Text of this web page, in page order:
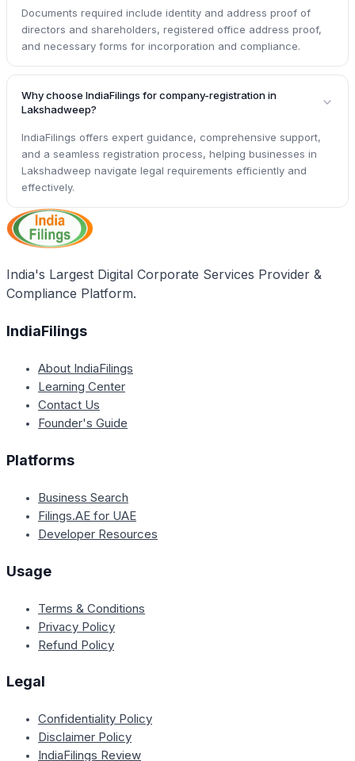
Documents required include identity and address proof of
directors and shareholders, registered office address proof,
and necessary forms for incorporation and compliance.
Why choose IndiaFilings for company-registration in
Lakshadweep?
IndiaFilings offers expert guidance, comprehensive support,
and a seamless registration process, helping businesses in
Lakshadweep navigate legal requirements efficiently and
effectively.
India's Largest Digital Corporate Services Provider &
Compliance Platform.
IndiaFilings
About IndiaFilings
Learning Center
Contact Us
Founder's Guide
Platforms
Business Search
Filings.AE for UAE
Developer Resources
Usage
Terms & Conditions
Privacy Policy
Refund Policy
Legal
Confidentiality Policy
Disclaimer Policy
IndiaFilings Review